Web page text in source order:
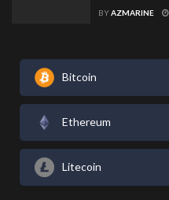
BYAZMARINE
Bitcoin
Ethereum
Litecoin